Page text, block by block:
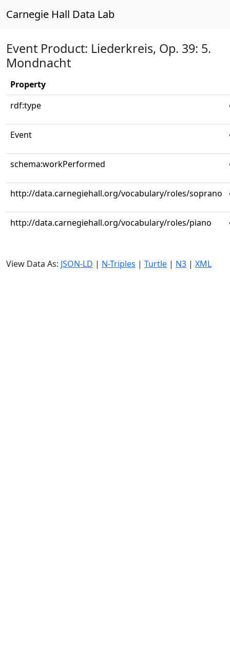
Carnegie Hall Data Lab
Event Product: Liederkreis, Op. 39: 5.
Mondnacht
Property
rdf:type
Event
schema:workPerformed
http://data.carnegiehall.org/vocabulary/roles/soprano
http://data.carnegiehall.org/vocabulary/roles/piano
View Data As: JSON-LD | N-Triples | Turtle | N3 | XML